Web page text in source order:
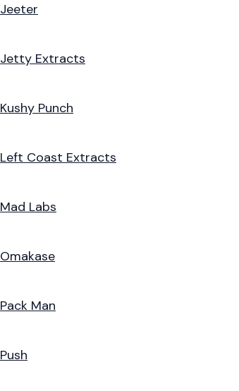
Jeeter
Jetty Extracts
Kushy Punch
Left Coast Extracts
Mad Labs
Omakase
Pack Man
Push